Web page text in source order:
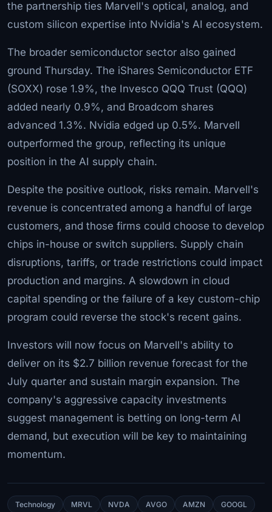
the partnership ties Marvell's optical, analog, and
custom silicon expertise into Nvidia's AI ecosystem.
The broader semiconductor sector also gained
ground Thursday. The iShares Semiconductor ETF
(SOXX) rose 1.9%, the Invesco QQQ Trust (QQQ)
added nearly 0.9%, and Broadcom shares
advanced 1.3%. Nvidia edged up 0.5%. Marvell
outperformed the group, reflecting its unique
position in the AI supply chain.
Despite the positive outlook, risks remain. Marvell's
revenue is concentrated among a handful of large
customers, and those firms could choose to develop
chips in-house or switch suppliers. Supply chain
disruptions, tariffs, or trade restrictions could impact
production and margins. A slowdown in cloud
capital spending or the failure of a key custom-chip
program could reverse the stock's recent gains.
Investors will now focus on Marvell's ability to
deliver on its $2.7 billion revenue forecast for the
July quarter and sustain margin expansion. The
company's aggressive capacity investments
suggest management is betting on long-term AI
demand, but execution will be key to maintaining
momentum.
Technology MRVL NVDA AVGO AMZN GOOGL